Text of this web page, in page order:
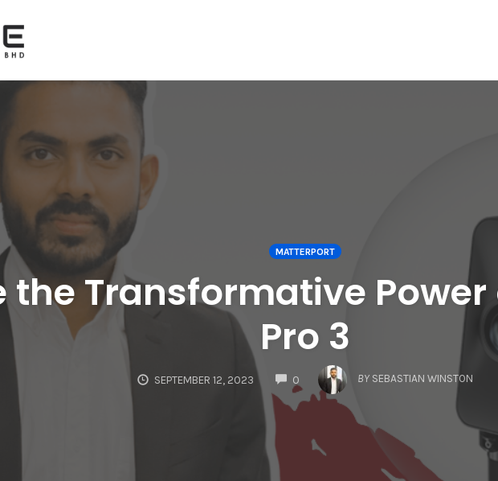
MATTERPORT
the Transformative
Pro 3
SEPTEMBER 12, 2023 0
COMMENTS
BY SEBASTIAN WINSTON